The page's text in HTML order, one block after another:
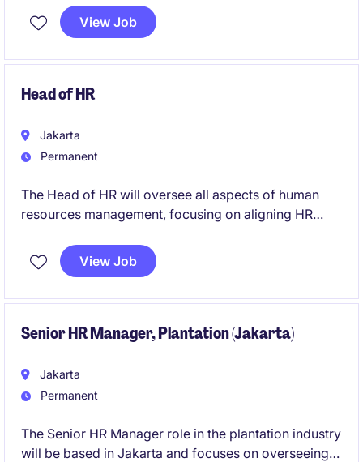
development, and organisational effectiveness. This
is an exciting opportunity for an HR professional to
View Job
Head of HR
Jakarta
Permanent
The Head of HR will oversee all aspects of human
resources management, focusing on aligning HR
This role is based in Indonesia and offers the
opportunity to lead a team and drive organisational
View Job
Senior HR Manager, Plantation (Jakarta)
Jakarta
Permanent
The Senior HR Manager role in the plantation industry
will be based in Jakarta and focuses on overseeing